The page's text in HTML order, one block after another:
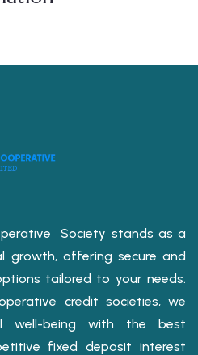
Society stands as a
growth, offering secure and
tailored to your needs.
credit societies, we
well-being with the best
fixed deposit interest